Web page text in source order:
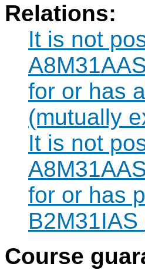
Relations:
It is not
for or has
(mutually
It is not
for or has
Course